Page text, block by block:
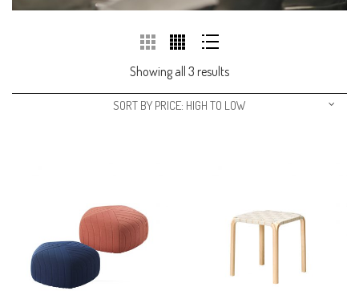
Showing all 3 results
SORT BY PRICE: HIGH TO LOW